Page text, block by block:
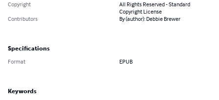
Copyright
All Rights Reserved - Standard
Copyright License
Contributors
By (author): Debbie Brewer
Specifications
Format EPUB
Keywords